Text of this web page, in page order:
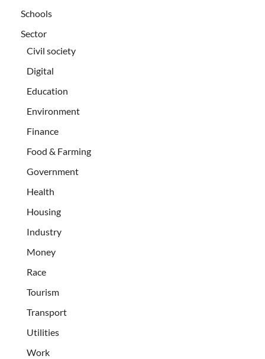
Schools
Sector
Civil society
Digital
Education
Environment
Finance
Food & Farming
Government
Health
Housing
Industry
Money
Race
Tourism
Transport
Utilities
Work